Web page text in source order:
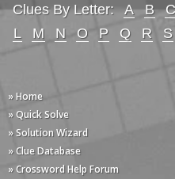
Clues By Letter: A B C
L
M N O P Q R S
» Home
» Quick Solve
» Solution Wizard
» Clue Database
» Crossword Help Forum